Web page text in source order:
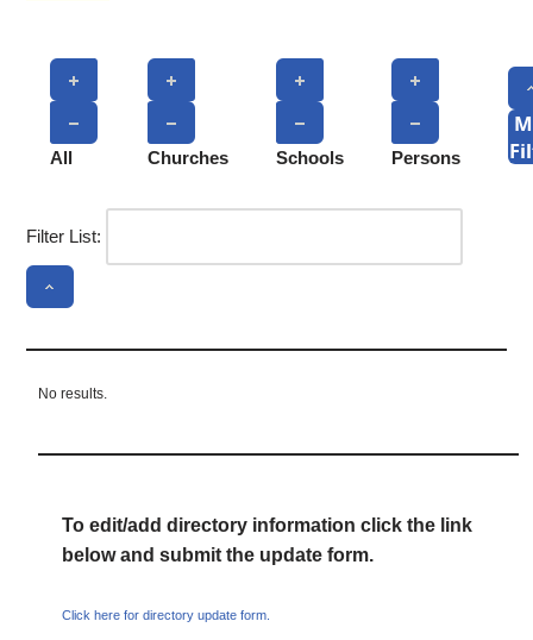
All Churches Schools Persons
Filter List:
No results.
To edit/add directory information click the link
below and submit the update form.
Click here for directory update form.